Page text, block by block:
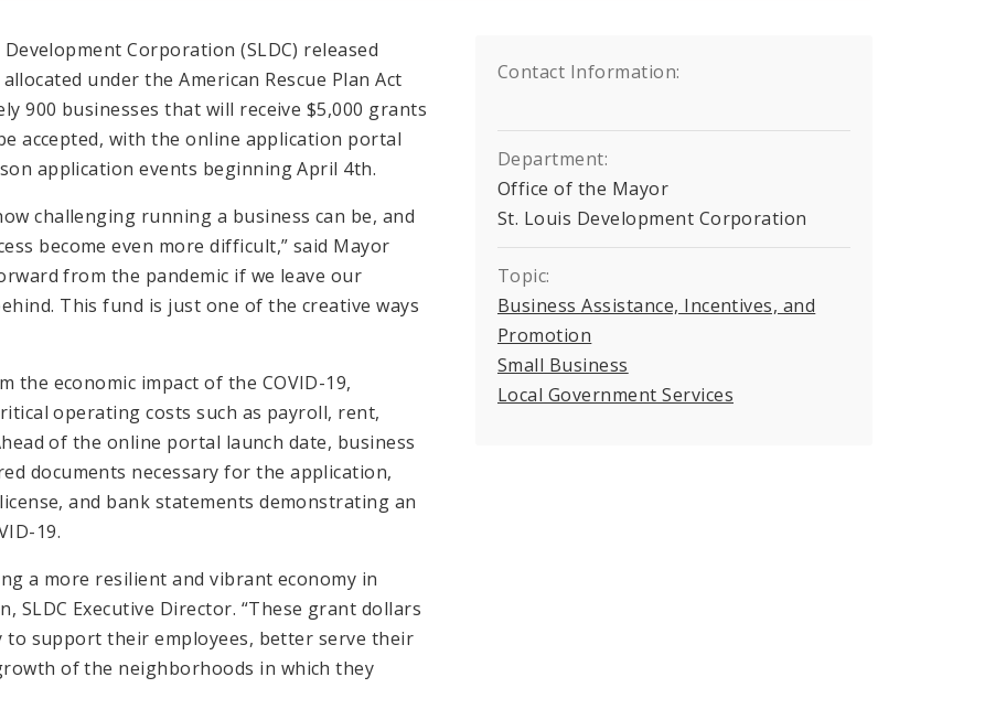
Corporation (SLDC) released
under the American Rescue Plan Act
900 businesses that will receive $5,000 grants
accepted, with the online application portal
application events beginning April 4th.
challenging running a business can be, and
become even more difficult,” said Mayor
from the pandemic if we leave our
This fund is just one of the creative ways
the economic impact of the COVID-19,
operating costs such as payroll, rent,
of the online portal launch date, business
documents necessary for the application,
and bank statements demonstrating an
19.
a more resilient and vibrant economy in
SLDC Executive Director. “These grant dollars
support their employees, better serve their
of the neighborhoods in which they
Contact Information:
Department:
Office of the Mayor
St. Louis Development Corporation
Topic:
Business Assistance, Incentives, and
Promotion
Small Business
Local Government Services